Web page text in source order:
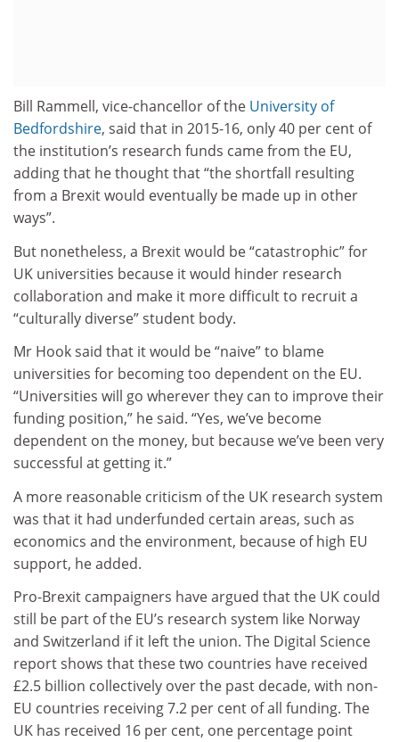
Bill Rammell, vice-chancellor of the University of
Bedfordshire, said that in 2015-16, only 40 per cent of
the institution’s research funds came from the EU,
adding that he thought that “the shortfall resulting
from a Brexit would eventually be made up in other
ways”.
But nonetheless, a Brexit would be “catastrophic” for
UK universities because it would hinder research
collaboration and make it more difficult to recruit a
“culturally diverse” student body.
Mr Hook said that it would be “naive” to blame
universities for becoming too dependent on the EU.
“Universities will go wherever they can to improve their
funding position,” he said. “Yes, we’ve become
dependent on the money, but because we’ve been very
successful at getting it.”
A more reasonable criticism of the UK research system
was that it had underfunded certain areas, such as
economics and the environment, because of high EU
support, he added.
Pro-Brexit campaigners have argued that the UK could
still be part of the EU’s research system like Norway
and Switzerland if it left the union. The Digital Science
report shows that these two countries have received
£2.5 billion collectively over the past decade, with non-
EU countries receiving 7.2 per cent of all funding. The
UK has received 16 per cent, one percentage point